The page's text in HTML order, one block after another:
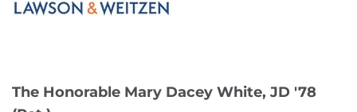
The Honorable Mary Dacey White, JD '78